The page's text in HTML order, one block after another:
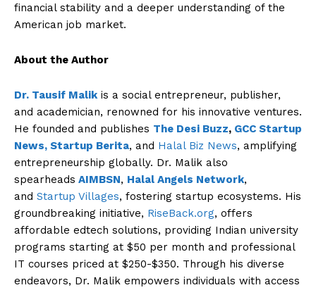
The Desi Buzz
financial stability and a deeper understanding of the
American job market.
About the Author
Dr. Tausif Malikis a social entrepreneur, publisher,
and academician, renowned for his innovative ventures.
He founded and publishes The Desi Buzz, GCC Startup
News, Startup Berita, and Halal Biz News, amplifying
entrepreneurship globally. Dr. Malik also
spearheads AIMBSN, Halal Angels Network,
and Startup Villages, fostering startup ecosystems. His
groundbreaking initiative, RiseBack.org, offers
affordable edtech solutions, providing Indian university
programs starting at $50 per month and professional
IT courses priced at $250-$350. Through his diverse
endeavors, Dr. Malik empowers individuals with access